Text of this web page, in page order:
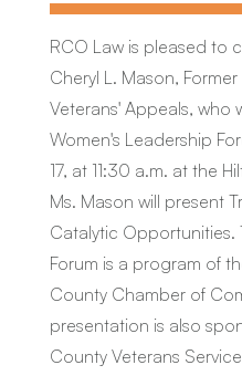
RCO Law is pleased to
Cheryl L. Mason,
Veterans' Appeals, who
Women's Leadership
17, at 11:30 a.m. at the
Ms. Mason will present
Catalytic Opportunities.
Forum is a program of
County Chamber of
presentation is also
County Veterans